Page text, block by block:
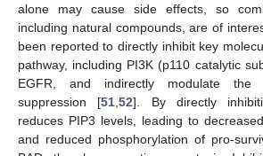
alone may cause side effects, so
including natural compounds, are of
been reported to directly inhibit key
pathway, including PI3K (p110 catalytic
EGFR, and indirectly modulate the
suppression [51 ,52]. By directly
reduces PIP3 levels, leading to
and reduced phosphorylation of pro-